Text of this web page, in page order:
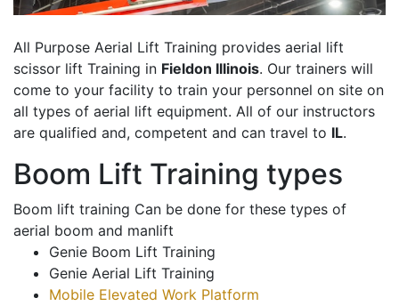
All Purpose Aerial Lift Training provides aerial lift
scissor lift Training in Fieldon Illinois. Our trainers will
come to your facility to train your personnel on site on
all types of aerial lift equipment. All of our instructors
are qualified and, competent and can travel to IL.
Boom Lift Training types
Boom lift training Can be done for these types of
aerial boom and manlift
Genie Boom Lift Training
Genie Aerial Lift Training
Mobile Elevated Work Platform